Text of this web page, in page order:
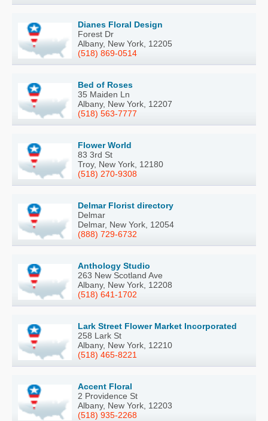
Dianes Floral Design
Forest Dr
Albany, New York, 12205
(518) 869-0514
Bed of Roses
35 Maiden Ln
Albany, New York, 12207
(518) 563-7777
Flower World
83 3rd St
Troy, New York, 12180
(518) 270-9308
Delmar Florist directory
Delmar
Delmar, New York, 12054
(888) 729-6732
Anthology Studio
263 New Scotland Ave
Albany, New York, 12208
(518) 641-1702
Lark Street Flower Market Incorporated
258 Lark St
Albany, New York, 12210
(518) 465-8221
Accent Floral
2 Providence St
Albany, New York, 12203
(518) 935-2268